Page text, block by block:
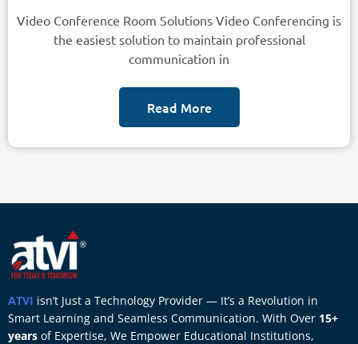
Video Conference Room Solutions Video Conferencing is
the easiest solution to maintain professional
communication in
Read More
ATVI isn’t Just a Technology Provider — It’s a Revolution in
Smart Learning and Seamless Communication. With Over 15+
years of Expertise, We Empower Educational Institutions,